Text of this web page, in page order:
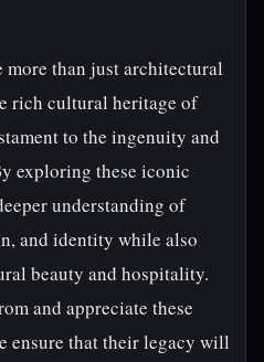
more than just architectural
rich cultural heritage of
to the ingenuity and
exploring these iconic
understanding of
and identity while also
beauty and hospitality.
and appreciate these
ensure that their legacy will